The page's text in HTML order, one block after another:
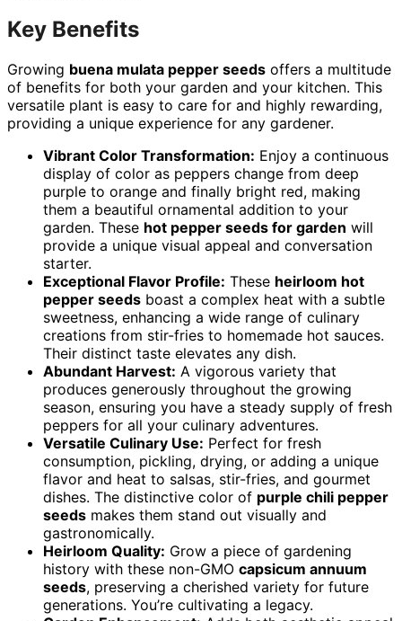
Key Benefits
Growing buena mulata pepper seeds offers a multitude
of benefits for both your garden and your kitchen. This
versatile plant is easy to care for and highly rewarding,
providing a unique experience for any gardener.
Vibrant Color Transformation: Enjoy a continuous
display of color as peppers change from deep
purple to orange and finally bright red, making
them a beautiful ornamental addition to your
garden. These hot pepper seeds for garden will
provide a unique visual appeal and conversation
starter.
Exceptional Flavor Profile: These heirloom hot
pepper seeds boast a complex heat with a subtle
sweetness, enhancing a wide range of culinary
creations from stir-fries to homemade hot sauces.
Their distinct taste elevates any dish.
Abundant Harvest: A vigorous variety that
produces generously throughout the growing
season, ensuring you have a steady supply of fresh
peppers for all your culinary adventures.
Versatile Culinary Use: Perfect for fresh
consumption, pickling, drying, or adding a unique
flavor and heat to salsas, stir-fries, and gourmet
dishes. The distinctive color of purple chili pepper
seeds makes them stand out visually and
gastronomically.
Heirloom Quality: Grow a piece of gardening
history with these non-GMO capsicum annuum
seeds, preserving a cherished variety for future
generations. You’re cultivating a legacy.